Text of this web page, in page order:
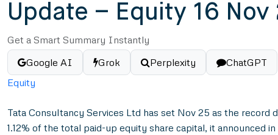
Update – Equity 16 Nov
Get a Smart Summary Instantly
Google AI
Grok Perplexity
ChatGPT
Equity
Tata Consultancy Services Ltd has set Nov 25 as the
1.12% of the total paid-up equity share capital, it announced